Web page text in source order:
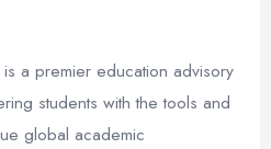
a premier education advisory
students with the tools and
global academic